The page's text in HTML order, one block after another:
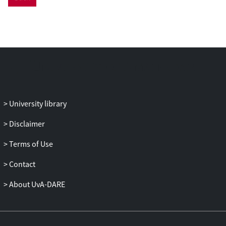
orbital shrinkage of the inner binary. We
University library
Disclaimer
Terms of Use
Contact
About UvA-DARE